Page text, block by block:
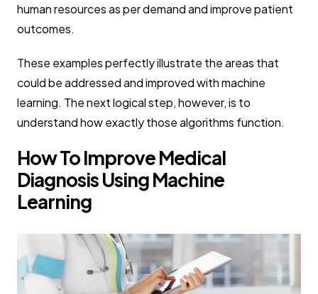
human resources as per demand and improve patient
outcomes.
These examples perfectly illustrate the areas that
could be addressed and improved with machine
learning. The next logical step, however, is to
understand how exactly those algorithms function.
How To Improve Medical
Diagnosis Using Machine
Learning